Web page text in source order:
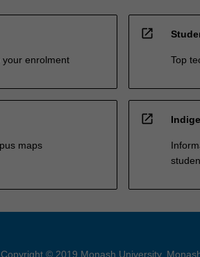
enrolment
open_in_new
Top
maps
open_in_new
Copyright © 2019 Monash University.